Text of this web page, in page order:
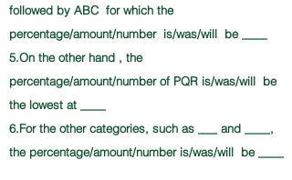
followed by ABC for which the
percentage/amount/number is/was/will be ____
5.On the other hand , the
percentage/amount/number of PQR is/was/will be
the lowest at ____
6.For the other categories, such as ___ and ____,
the percentage/amount/number is/was/will be ____